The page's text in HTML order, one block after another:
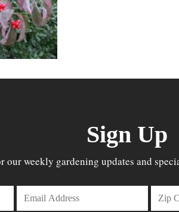
Sign Up
our weekly gardening updates and